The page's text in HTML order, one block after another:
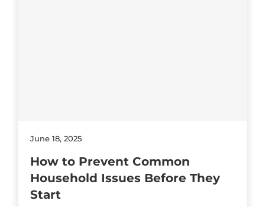
June 18, 2025
How to Prevent Common
Household Issues Before They
Start